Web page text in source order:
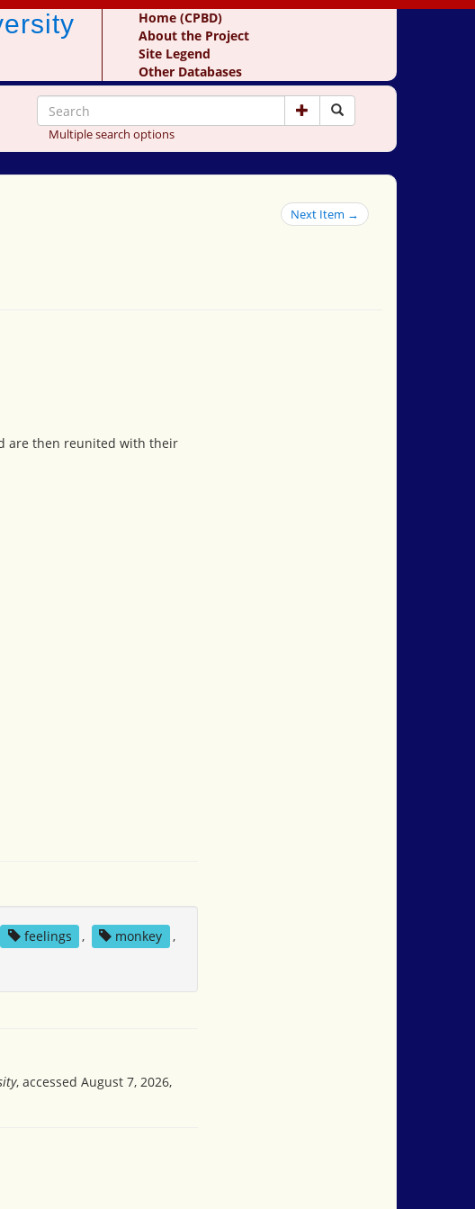
Home (CPBD)
About the Project
Site Legend
Other Databases
Multiple search options
Next Item →
are then reunited with their
feelings , monkey
,
, accessed August 7, 2026,